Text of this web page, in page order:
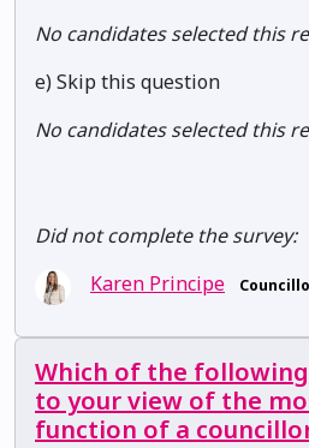
No candidates selected this
e) Skip this question
No candidates selected this
Did not complete the survey:
Karen Principe
Which of the
to your view of the
function of a